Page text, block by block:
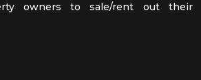
owners to sale/rent out their